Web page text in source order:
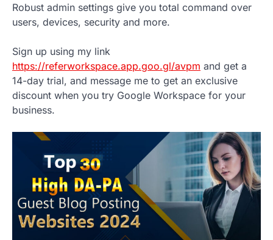
Robust admin settings give you total command over
users, devices, security and more.
Sign up using my link
https://referworkspace.app.goo.gl/avpm and get a
14-day trial, and message me to get an exclusive
discount when you try Google Workspace for your
business.